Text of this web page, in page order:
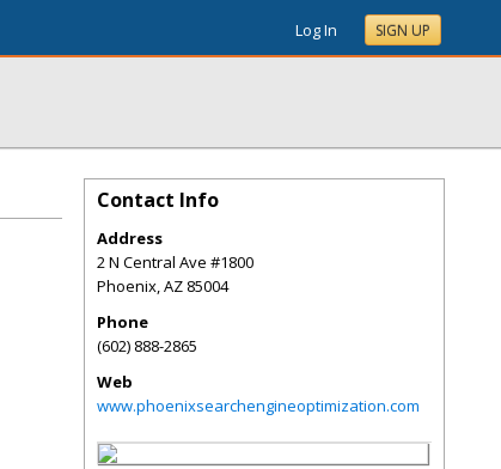
Log In SIGN UP
Contact Info
Address
2 N Central Ave #1800
Phoenix,AZ 85004
Phone
(602) 888-2865
Web
www.phoenixsearchengineoptimization.com